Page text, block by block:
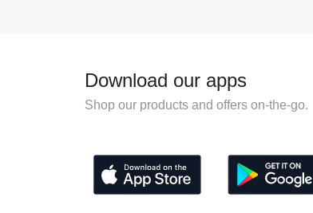
Download our apps
Shop our products and offers on-the-go.